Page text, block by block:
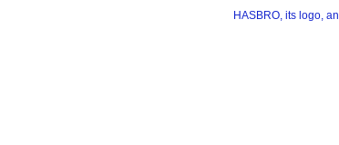
HASBRO, its logo,